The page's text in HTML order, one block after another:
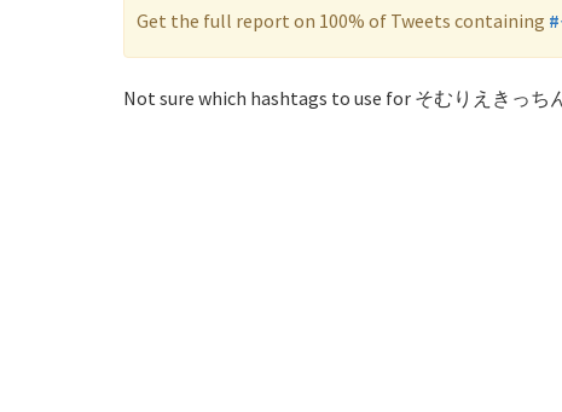
Get the full report on 100% of Tweets containing
Not sure which hashtags to use for そむりえきっち